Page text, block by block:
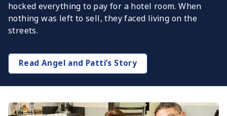
hocked everything to pay for a hotel room. When
nothing was left to sell, they faced living on the
streets.
Read Angel and Patti’s Story